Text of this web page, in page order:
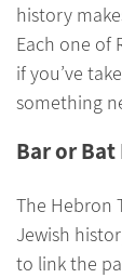
history
Each one of
if you’ve
something
Bar or
The Hebron
Jewish
to link the